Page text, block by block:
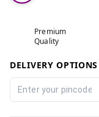
Premium
Quality
DELIVERY OPTIONS